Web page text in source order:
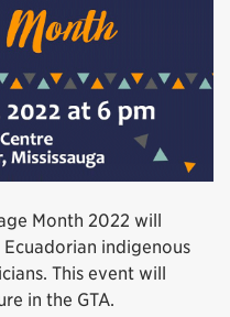
Month 2022 will
indigenous
This event will
in the GTA.